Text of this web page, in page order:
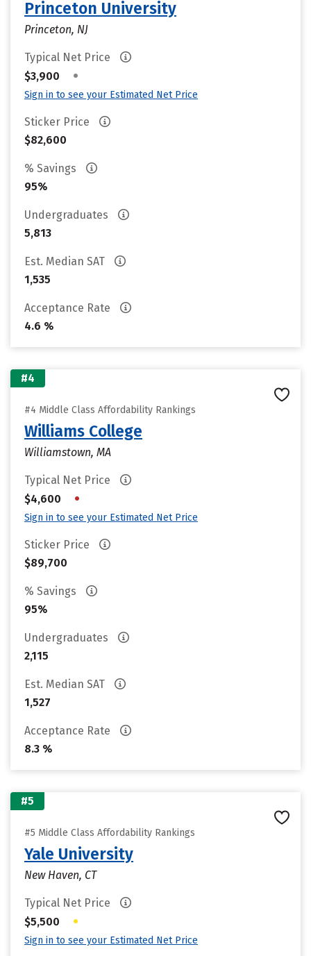
Princeton University
Princeton, NJ
Typical Net Price
$3,900
•
Sign in to see your Estimated Net Price
Sticker Price
$82,600
% Savings
95%
Undergraduates
5,813
Est. Median SAT
1,535
Acceptance Rate
4.6 %
#4
#4 Middle Class Affordability Rankings
Williams College
Williamstown, MA
Typical Net Price
$4,600
•
Sign in to see your Estimated Net Price
Sticker Price
$89,700
% Savings
95%
Undergraduates
2,115
Est. Median SAT
1,527
Acceptance Rate
8.3 %
#5
#5 Middle Class Affordability Rankings
Yale University
New Haven, CT
Typical Net Price
$5,500
•
Sign in to see your Estimated Net Price